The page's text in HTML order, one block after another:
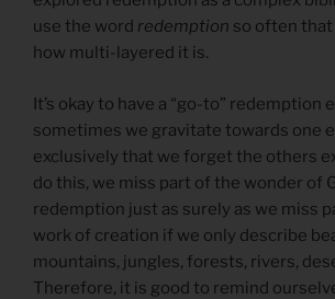
use the word redemption so often
how multi-layered it is.
It’s okay to have a “go-to” redemption
sometimes we gravitate towards one
exclusively that we forget the others
do this, we miss part of the wonder of
redemption just as surely as we miss
work of creation if we only describe
mountains, jungles, forests, rivers,
Therefore, it is good to remind